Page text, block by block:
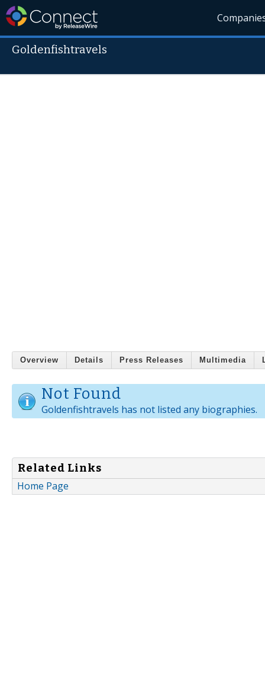
Goldenfishtravels
Overview Details Press Releases Multimedia
Not Found
Goldenfishtravels has not listed any biographies.
Related Links
Home Page